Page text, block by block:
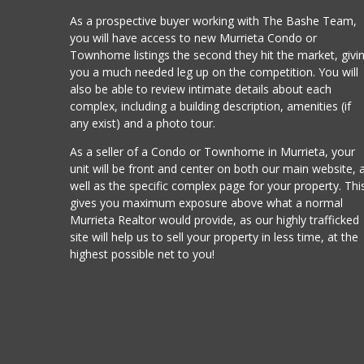
As a prospective buyer working with The Bashe Team,
you will have access to new Murrieta Condo or
Townhome listings the second they hit the market,
you a much needed leg up on the competition. You will
also be able to review intimate details about each
complex, including a building description, amenities (if
any exist) and a photo tour.
As a seller of a Condo or Townhome in Murrieta, your
unit will be front and center on both our main website,
well as the specific complex page for your property.
gives you maximum exposure above what a normal
Murrieta Realtor would provide, as our highly trafficked
site will help us to sell your property in less time, at the
highest possible net to you!